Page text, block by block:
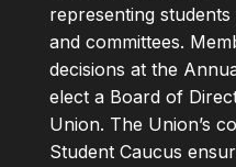
representing
and committees.
decisions at the
elect a Board of
Union. The Union’s
Student Caucus